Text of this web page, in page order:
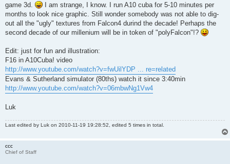
game 3d.
I am strange, I know. I run A10 cuba for 5-10 minutes per
months to look nice graphic. Still wonder somebody was not able to dig-
out all the "ugly" textures from Falcon4 durind the decade! Perhaps the
second decade of our millenium will be in token of "polyFalcon"!?
Edit: just for fun and illustration:
F16 in A10Cuba! video
http://www.youtube.com/watch?v=fwUilYDP ... re=related
Evans & Sutherland simulator (80ths) watch it since 3:40min
http://www.youtube.com/watch?v=06mbwNg1Vw4
Luk
Last edited by Luk on 2010-11-19 19:28:52, edited 5 times in total.
ccc
Chief of Staff